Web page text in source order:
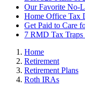
Our Favorite No-
Home Office Tax
Get Paid to Care
7 RMD Tax Traps
Home
Retirement
Retirement Plans
Roth IRAs